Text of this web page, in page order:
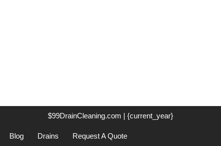
$99DrainCleaning.com | {current_year}
Blog Drains Request A Quote